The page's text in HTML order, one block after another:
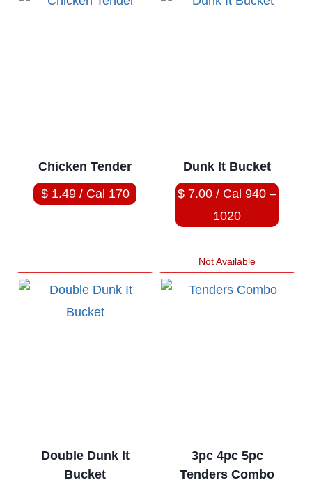
Chicken Tender
$ 1.49 / Cal 170
Dunk It Bucket
$ 7.00 / Cal 940 –
1020
Not Available
Double Dunk It
Bucket
3pc 4pc 5pc
Tenders Combo